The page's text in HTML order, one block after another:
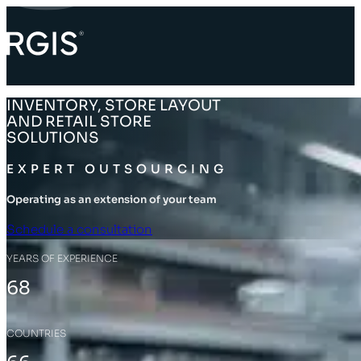
INVENTORY, STORE LAYOUT
AND RETAIL STORE
SOLUTIONS
EXPERT OUTSOURCING
Operating as an extension of your team
Schedule a consultation
YEARS OF EXPERIENCE
68
COUNTRIES